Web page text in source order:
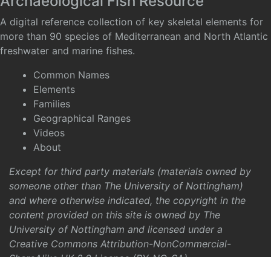
A digital reference collection of key skeletal elements for
more than 90 species of Mediterranean and North Atlantic
freshwater and marine fishes.
Common Names
Elements
Families
Geographical Ranges
Videos
About
Except for third party materials (materials owned by
someone other than The University of Nottingham)
and where otherwise indicated, the copyright in the
content provided on this site is owned by The
University of Nottingham and licensed under a
Creative Commons Attribution-NonCommercial-